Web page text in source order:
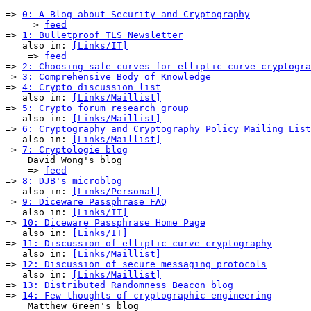
=> 0: A Blog about Security and Cryptography
    =>
feed
=> 1: Bulletproof TLS Newsletter
   also in:
[Links/IT]
    =>
feed
=> 2: Choosing safe curves for elliptic-curve
=> 3: Comprehensive Body of Knowledge
=> 4: Crypto discussion list
   also in:
[Links/Maillist]
=> 5: Crypto forum research group
   also in:
[Links/Maillist]
=> 6: Cryptography and Cryptography Policy Mailing List
   also in:
[Links/Maillist]
=> 7: Cryptologie blog
    David Wong's blog
    =>
feed
=> 8: DJB's microblog
   also in:
[Links/Personal]
=> 9: Diceware Passphrase FAQ
   also in:
[Links/IT]
=> 10: Diceware Passphrase Home Page
   also in:
[Links/IT]
=> 11: Discussion of elliptic curve cryptography
   also in:
[Links/Maillist]
=> 12: Discussion of secure messaging protocols
   also in:
[Links/Maillist]
=> 13: Distributed Randomness Beacon blog
=> 14: Few thoughts of cryptographic engineering
    Matthew Green's blog